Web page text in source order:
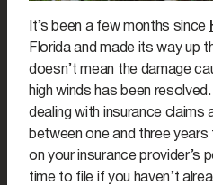
It’s been a few months since
Florida and made its way up
doesn’t mean the damage
high winds has been
dealing with insurance claims
between one and three years
on your insurance provider’s
time to file if you haven’t